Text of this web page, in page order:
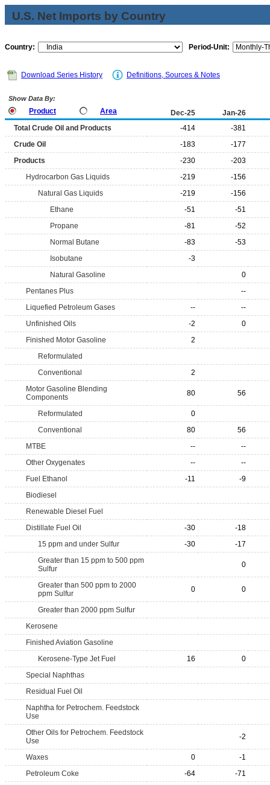
U.S. Net Imports by Country
Country: Period-Unit:
Download Series History Definitions, Sources & Notes
Show Data By:
Product Area Dec-25
Jan-26
Total Crude Oil and Products
-414
-381
Crude Oil
-183
-177
Products
-230
-203
Hydrocarbon Gas Liquids
-219
-156
Natural Gas Liquids
-219
-156
Ethane
-51
-51
Propane
-81
-52
Normal Butane
-83
-53
Isobutane
-3
Natural Gasoline
0
Pentanes Plus
--
Liquefied Petroleum Gases
--
--
Unfinished Oils
-2
0
Finished Motor Gasoline
2
Reformulated
Conventional
2
Motor Gasoline Blending
Components
80 56
Reformulated
0
Conventional
80
56
MTBE
--
--
Other Oxygenates
--
--
Fuel Ethanol
-11
-9
Biodiesel
Renewable Diesel Fuel
Distillate Fuel Oil
-30
-18
15 ppm and under Sulfur
-30
-17
Greater than 15 ppm to 500 ppm
Sulfur
0
Greater than 500 ppm to 2000
ppm Sulfur
0 0
Greater than 2000 ppm Sulfur
Kerosene
Finished Aviation Gasoline
Kerosene-Type Jet Fuel
16
0
Special Naphthas
Residual Fuel Oil
Naphtha for Petrochem. Feedstock
Use
Other Oils for Petrochem. Feedstock
Use
-2
Waxes 0
-1
Petroleum Coke
-64
-71